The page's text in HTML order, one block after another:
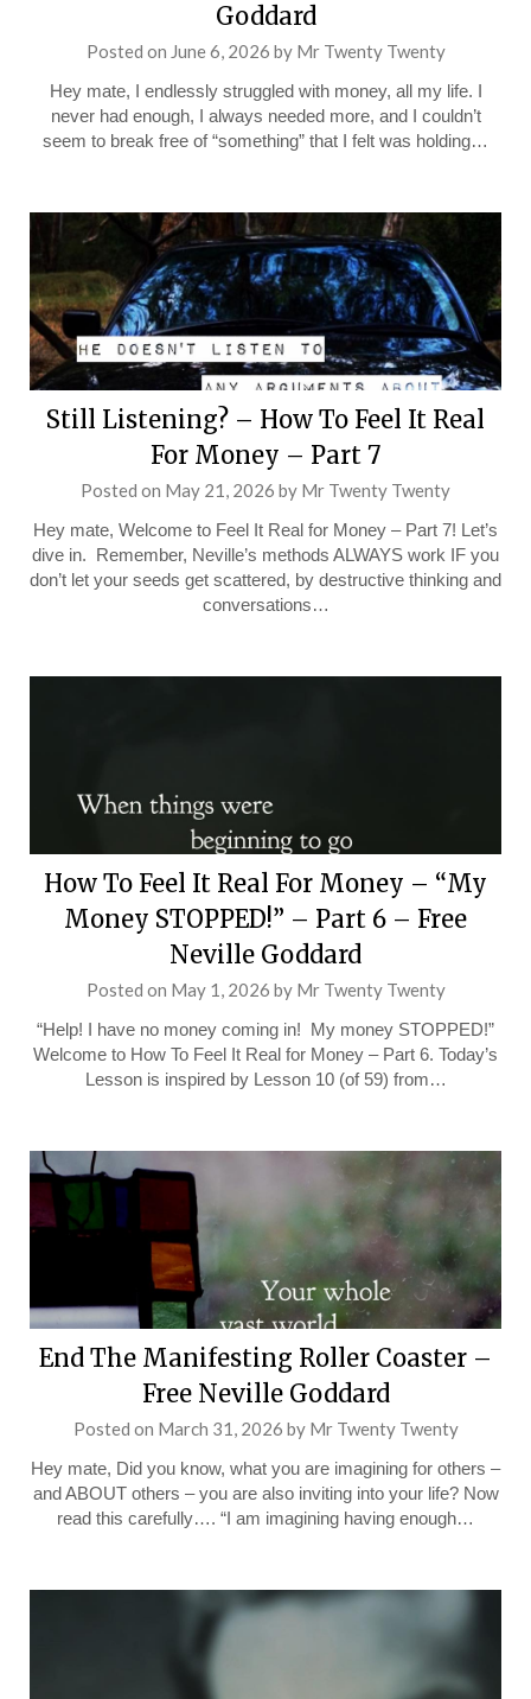
Goddard
Posted on June 6, 2026 by Mr Twenty Twenty
Hey mate, I endlessly struggled with money, all my life. I
never had enough, I always needed more, and I couldn’t
seem to break free of “something” that I felt was holding…
Still Listening? – How To Feel It Real
For Money – Part 7
Posted on May 21, 2026 by Mr Twenty Twenty
Hey mate, Welcome to Feel It Real for Money – Part 7! Let’s
dive in. Remember, Neville’s methods ALWAYS work IF you
don’t let your seeds get scattered, by destructive thinking and
conversations…
How To Feel It Real For Money – “My
Money STOPPED!” – Part 6 – Free
Neville Goddard
Posted on May 1, 2026 by Mr Twenty Twenty
“Help! I have no money coming in! My money STOPPED!”
Welcome to How To Feel It Real for Money – Part 6. Today’s
Lesson is inspired by Lesson 10 (of 59) from…
End The Manifesting Roller Coaster –
Free Neville Goddard
Posted on March 31, 2026 by Mr Twenty Twenty
Hey mate, Did you know, what you are imagining for others –
and ABOUT others – you are also inviting into your life? Now
read this carefully…. “I am imagining having enough…